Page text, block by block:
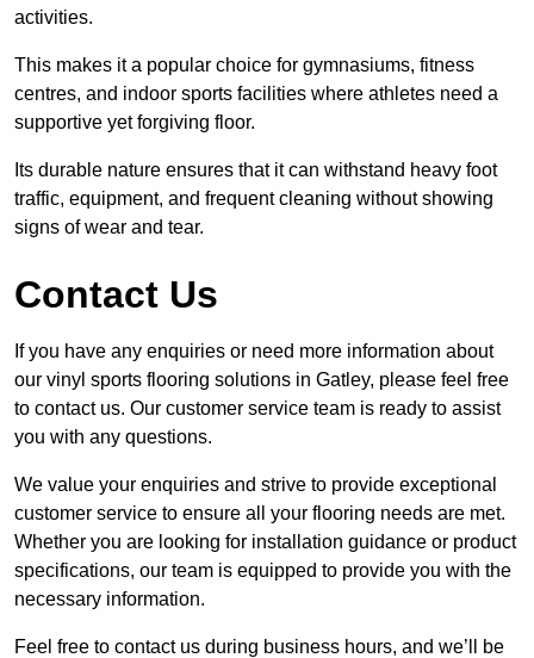
activities.
This makes it a popular choice for gymnasiums, fitness
centres, and indoor sports facilities where athletes need a
supportive yet forgiving floor.
Its durable nature ensures that it can withstand heavy foot
traffic, equipment, and frequent cleaning without showing
signs of wear and tear.
Contact Us
If you have any enquiries or need more information about
our vinyl sports flooring solutions in Gatley, please feel free
to contact us. Our customer service team is ready to assist
you with any questions.
We value your enquiries and strive to provide exceptional
customer service to ensure all your flooring needs are met.
Whether you are looking for installation guidance or product
specifications, our team is equipped to provide you with the
necessary information.
Feel free to contact us during business hours, and we’ll be